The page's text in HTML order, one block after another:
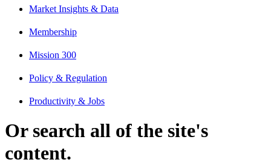
Market Insights & Data
Membership
Mission 300
Policy & Regulation
Productivity & Jobs
Or search all of the site's
content.